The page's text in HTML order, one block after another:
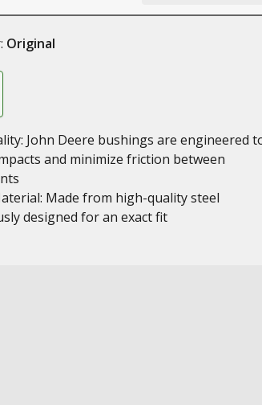
Original
John Deere bushings are engineered
and minimize friction between
Made from high-quality steel
designed for an exact fit